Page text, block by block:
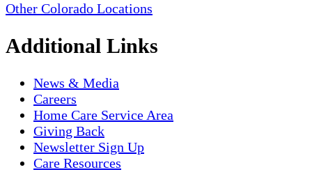
Other Colorado Locations
Additional Links
News & Media
Careers
Home Care Service Area
Giving Back
Newsletter Sign Up
Care Resources